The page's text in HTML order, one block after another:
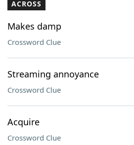
Our Brands
ACROSS
Makes damp
Crossword Clue
Streaming annoyance
Crossword Clue
Acquire
Crossword Clue